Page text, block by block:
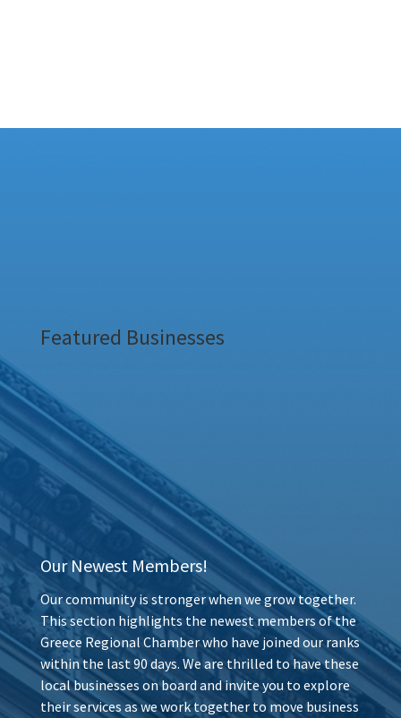
Featured Businesses
Our Newest Members!
Our community is stronger when we grow together.
This section highlights the newest members of the
Greece Regional Chamber who have joined our ranks
within the last 90 days. We are thrilled to have these
local businesses on board and invite you to explore
their services as we work together to move business